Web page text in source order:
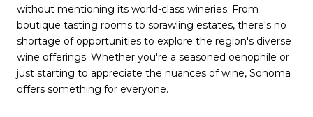
without mentioning its world-class wineries. From
boutique tasting rooms to sprawling estates, there's no
shortage of opportunities to explore the region's diverse
wine offerings. Whether you're a seasoned oenophile or
just starting to appreciate the nuances of wine, Sonoma
offers something for everyone.